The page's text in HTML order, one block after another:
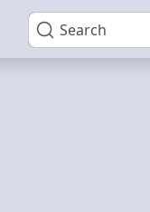
Search